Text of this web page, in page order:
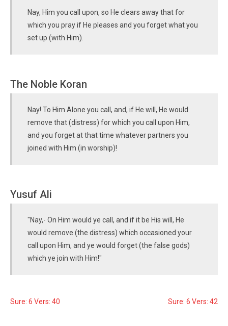
Nay, Him you call upon, so He clears away that for
which you pray if He pleases and you forget what you
set up (with Him).
The Noble Koran
Nay! To Him Alone you call, and, if He will, He would
remove that (distress) for which you call upon Him,
and you forget at that time whatever partners you
joined with Him (in worship)!
Yusuf Ali
"Nay,- On Him would ye call, and if it be His will, He
would remove (the distress) which occasioned your
call upon Him, and ye would forget (the false gods)
which ye join with Him!"
Sure: 6 Vers: 40 Sure: 6 Vers: 42